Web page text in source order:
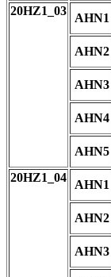
20HZ1_03
AHN1
AHN2
AHN3
AHN4
AHN5
20HZ1_04
AHN1
AHN2
AHN3